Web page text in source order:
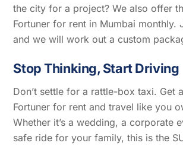
the city for a project? We also offer
Fortuner for rent in Mumbai monthly.
and we will work out a custom
Stop Thinking, Start Driving
Don’t settle for a rattle-box taxi. Get
Fortuner for rent and travel like you
Whether it’s a wedding, a corporate
safe ride for your family, this is the